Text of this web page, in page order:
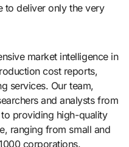
to deliver only the very
market intelligence in
cost reports,
services. Our team,
and analysts from
providing high-quality
ranging from small and
corporations.